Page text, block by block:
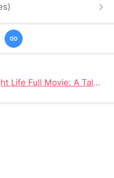
grows crops
and leads the entire
)
The Wrong Bride, The Right Life Full Movie: A Tale of Redemption, Love, and Prosperity